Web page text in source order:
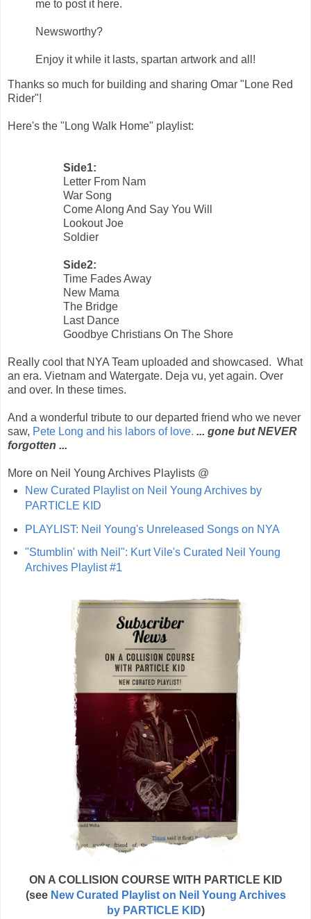
me to post it here.
Newsworthy?
Enjoy it while it lasts, spartan artwork and all!
Thanks so much for building and sharing Omar "Lone Red
Rider"!
Here's the "Long Walk Home" playlist:
Side1:
Letter From Nam
War Song
Come Along And Say You Will
Lookout Joe
Soldier
Side2:
Time Fades Away
New Mama
The Bridge
Last Dance
Goodbye Christians On The Shore
Really cool that NYA Team uploaded and showcased. What
an era. Vietnam and Watergate. Deja vu, yet again. Over
and over. In these times.
And a wonderful tribute to our departed friend who we never
saw, Pete Long and his labors of love. ... gone but NEVER
forgotten ...
More on Neil Young Archives Playlists @
New Curated Playlist on Neil Young Archives by
PARTICLE KID
PLAYLIST: Neil Young's Unreleased Songs on NYA
"Stumblin' with Neil": Kurt Vile's Curated Neil Young
Archives Playlist #1
ON A COLLISION COURSE WITH PARTICLE KID
(see New Curated Playlist on Neil Young Archives
by PARTICLE KID)